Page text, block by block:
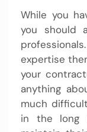
While you
you should
expertise
your
anything
much
in the long